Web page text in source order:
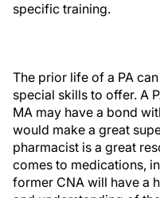
specific training.
The prior life of a PA
special skills to offer. A
MA may have a bond
would make a great
pharmacist is a great
comes to medications,
former CNA will have a